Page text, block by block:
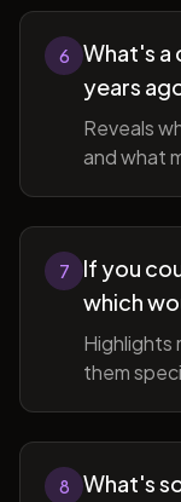
6
What's a
years
Reveals
and what
7
If you
which
Highlights
them
8
What's